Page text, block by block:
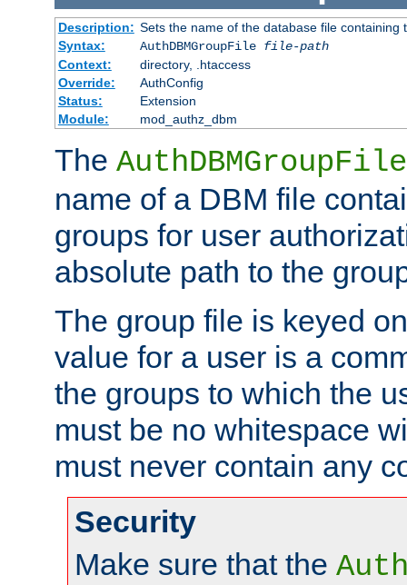
Description: Sets the name of the database file
Syntax:
AuthDBMGroupFile file-path
Context:
directory, .htaccess
Override:
AuthConfig
Status:
Extension
Module:
mod_authz_dbm
The AuthDBMGroupFile
name of a DBM file
groups for user
absolute path to the
The group file is keyed
value for a user is a
the groups to which the
must be no whitespace
must never contain any
Security
Make sure that the